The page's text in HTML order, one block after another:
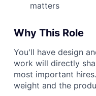
matters
Why This Role
You'll have design
work will directly
most important
weight and the